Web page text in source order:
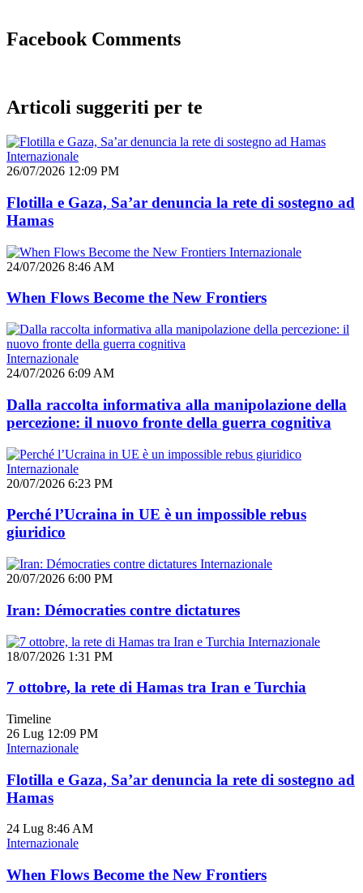
Facebook Comments
Articoli suggeriti per te
Internazionale
26/07/2026 12:09 PM
Flotilla e Gaza, Sa’ar denuncia la rete di sostegno ad
Hamas
Internazionale
24/07/2026 8:46 AM
When Flows Become the New Frontiers
Internazionale
24/07/2026 6:09 AM
Dalla raccolta informativa alla manipolazione della
percezione: il nuovo fronte della guerra cognitiva
Internazionale
20/07/2026 6:23 PM
Perché l’Ucraina in UE è un impossible rebus
giuridico
Internazionale
20/07/2026 6:00 PM
Iran: Démocraties contre dictatures
Internazionale
18/07/2026 1:31 PM
7 ottobre, la rete di Hamas tra Iran e Turchia
Timeline
26 Lug 12:09 PM
Internazionale
Flotilla e Gaza, Sa’ar denuncia la rete di sostegno ad
Hamas
24 Lug 8:46 AM
Internazionale
When Flows Become the New Frontiers